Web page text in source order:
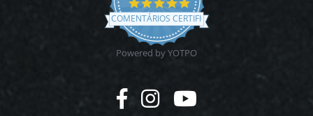
star
rating
COMENTÁRIOS CERTIFICADOS
Powered by YOTPO